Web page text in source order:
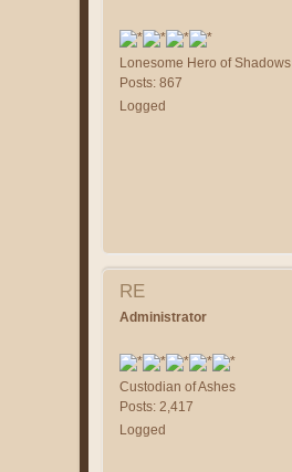
Lonesome Hero of Shadows
Posts: 867
Logged
RE
Administrator
Custodian of Ashes
Posts: 2,417
Logged